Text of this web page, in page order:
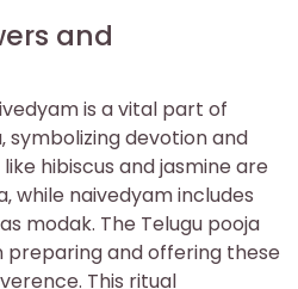
and
is a vital part of
symbolizing devotion and
hibiscus and jasmine are
while naivedyam includes
modak. The Telugu pooja
preparing and offering these
This ritual